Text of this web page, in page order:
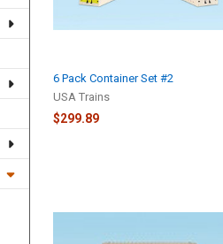
6 Pack Container Set #2
USA Trains
$299.89